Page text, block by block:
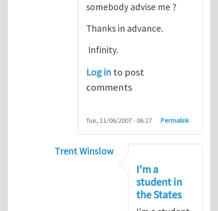
somebody advise me ?
Thanks in advance.
Infinity.
Log in to post
comments
Tue, 11/06/2007 - 06:27 Permalink
Trent Winslow
byinfinity
I'm a
student in
the States